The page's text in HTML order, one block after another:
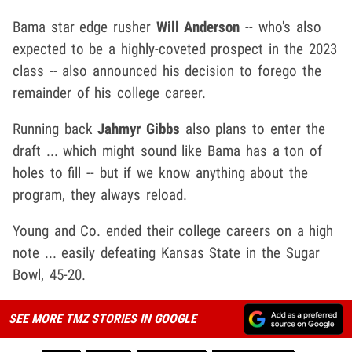
Bama star edge rusher Will Anderson -- who's also
expected to be a highly-coveted prospect in the 2023
class -- also announced his decision to forego the
remainder of his college career.
Running backJahmyr Gibbs also plans to enter the
draft ... which might sound like Bama has a ton of
holes to fill -- but if we know anything about the
program, they always reload.
Young and Co. ended their college careers on a high
note ... easily defeating Kansas State in the Sugar
Bowl, 45-20.
SEE MORE TMZ STORIES IN GOOGLE